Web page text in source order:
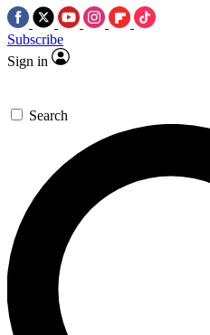
Subscribe
Sign in
Search